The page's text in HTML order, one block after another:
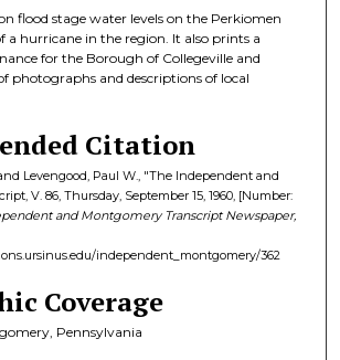
flood stage water levels on the Perkiomen
a hurricane in the region. It also prints a
for the Borough of Collegeville and
photographs and descriptions of local
Citation
Levengood, Paul W., "The Independent and
V. 86, Thursday, September 15, 1960, [Number:
and Montgomery Transcript Newspaper,
independent_montgomery/362
Coverage
Pennsylvania